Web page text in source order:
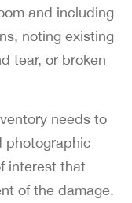
and including
noting existing
tear, or broken
needs to
photographic
interest that
of the damage.